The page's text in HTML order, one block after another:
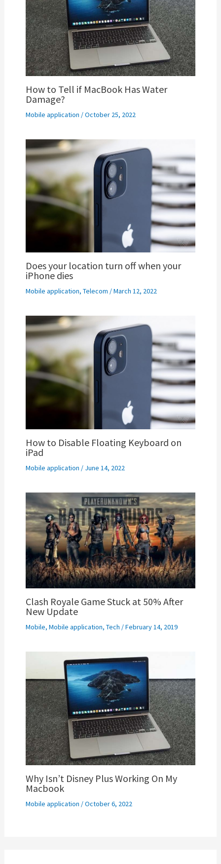
How to Tell if MacBook Has Water
Damage?
Mobile application /October 25, 2022
Does your location turn off when your
iPhone dies
Mobile application, Telecom /March 12, 2022
How to Disable Floating Keyboard on
iPad
Mobile application / June 14, 2022
Clash Royale Game Stuck at 50% After
New Update
Mobile, Mobile application, Tech /February 14, 2019
Why Isn’t Disney Plus Working On My
Macbook
Mobile application /October 6, 2022